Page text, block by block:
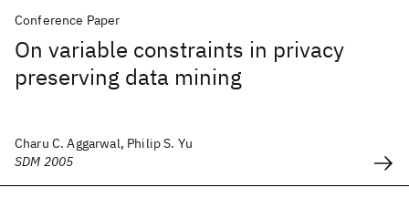
Conference Paper
On variable constraints in privacy
preserving data mining
Charu C. Aggarwal, Philip S. Yu
SDM 2005